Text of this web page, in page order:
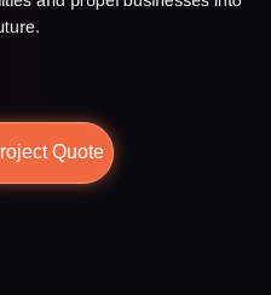
Quote